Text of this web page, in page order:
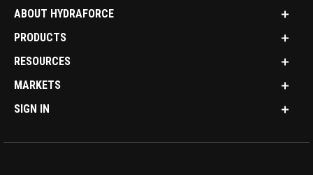
ABOUT HYDRAFORCE
PRODUCTS
RESOURCES
MARKETS
SIGN IN